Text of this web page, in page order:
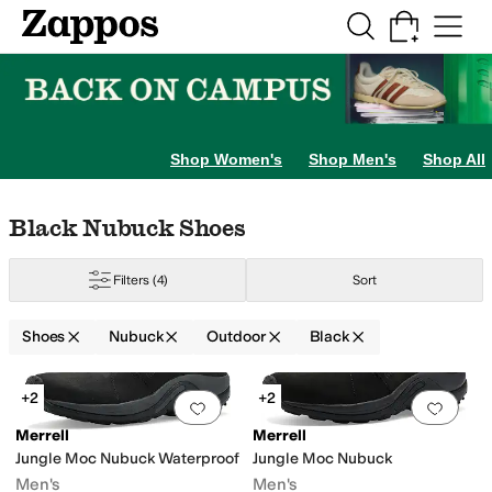
Skip to main content
All Kids' Shoes Cleats Clogs
Shop Women's Shop Men's Shop All
Skip to search results
Skip to filters
Skip to sort
Skip to selected filters
Black Nubuck Shoes
Filters (4) Sort
Shoes Nubuck Outdoor Black
Search Results
Add to favorites.0 people have
+2
Merrell
Jungle Moc Nubuck Waterproof
Men's
Add
+2
Merrell
Jungle Moc Nubuck
Men's